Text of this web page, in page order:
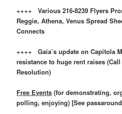
++++ Various 216-8239 Flyers
Reggie, Athena, Venus Spread
Connects
++++ Gaia’s update on Capitola
resistance to huge rent raises
Resolution)
Free Events (for demonstrating,
polling, enjoying) [See